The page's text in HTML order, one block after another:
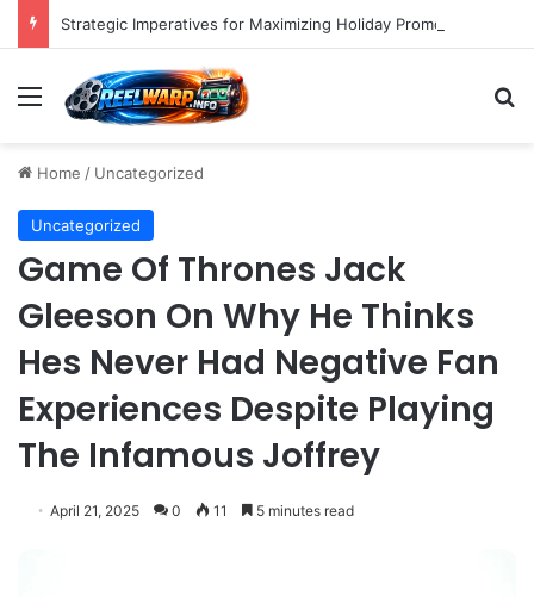
Menu
Home / Uncategorized
Uncategorized
Game Of Thrones Jack
Gleeson On Why He Thinks
Hes Never Had Negative Fan
Experiences Despite Playing
The Infamous Joffrey
April 21, 2025 0 11 5 minutes read